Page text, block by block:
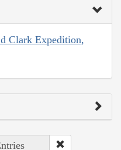
Clark Expedition,